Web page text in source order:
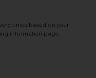
times based on your
information page.